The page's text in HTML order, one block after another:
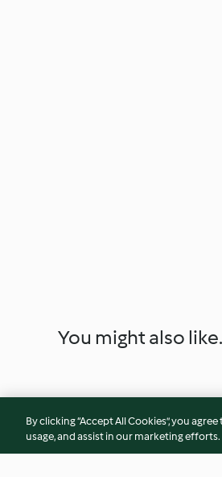
You might also
By clicking “Accept All Cookies”, you
usage, and assist in our marketing efforts.